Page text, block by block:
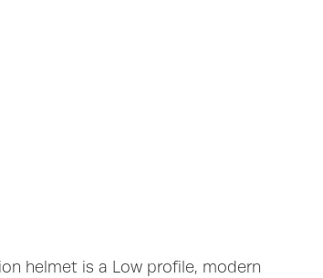
helmet is a Low profile, modern